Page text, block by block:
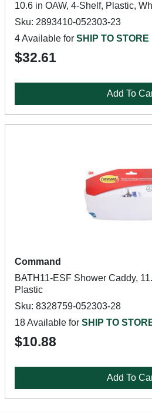
10.6 in OAW, 4-Shelf, Plastic,
Sku: 2893410-052303-23
4 Available for SHIP TO STORE
$32.61
Add To
Command
BATH11-ESF Shower Caddy,
Plastic
Sku: 8328759-052303-28
18 Available for SHIP TO
$10.88
Add To